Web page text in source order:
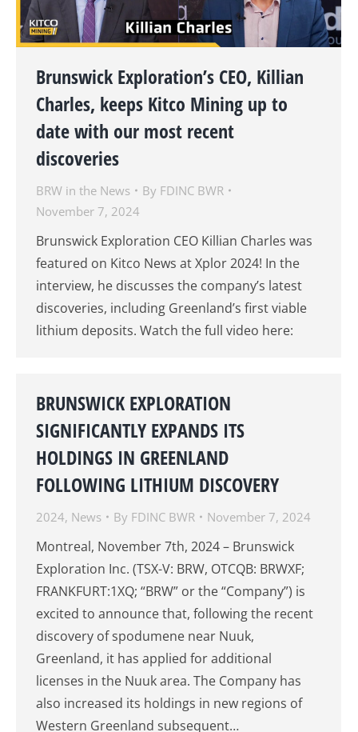
Brunswick Exploration’s CEO, Killian
Charles, keeps Kitco Mining up to
date with our most recent
discoveries
BRW in the News By FDINC BWR
November 7, 2024
Brunswick Exploration CEO Killian Charles was
featured on Kitco News at Xplor 2024! In the
interview, he discusses the company’s latest
discoveries, including Greenland’s first viable
lithium deposits. Watch the full video here:
BRUNSWICK EXPLORATION
SIGNIFICANTLY EXPANDS ITS
HOLDINGS IN GREENLAND
FOLLOWING LITHIUM DISCOVERY
2024, News By FDINC BWR November 7, 2024
Montreal, November 7th, 2024 – Brunswick
Exploration Inc. (TSX-V: BRW, OTCQB: BRWXF;
FRANKFURT:1XQ; “BRW” or the “Company”) is
excited to announce that, following the recent
discovery of spodumene near Nuuk,
Greenland, it has applied for additional
licenses in the Nuuk area. The Company has
also increased its holdings in new regions of
Western Greenland subsequent…